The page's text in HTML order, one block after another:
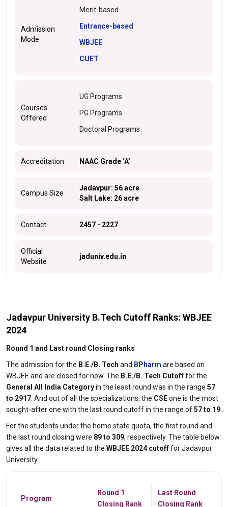
Admission
Mode
Merit-based
Entrance-based
WBJEE
CUET
Courses
Offered
UG Programs
PG Programs
Doctoral Programs
Accreditation NAAC Grade ‘A’
Campus Size
Jadavpur: 56 acre
Salt Lake: 26 acre
Contact 2457 - 2227
Official
Website
jaduniv.edu.in
Jadavpur University B.Tech Cutoff Ranks: WBJEE
2024
Round 1 and Last round Closing ranks
The admission for the B.E./B. Tech and BPharm are based on
WBJEE and are closed for now. The B.E./B. Tech Cutofffor the
General All India Categoryin the least round was in the range 57
to 2917 . And out of all the specializations, the CSEone is the most
sought-after one with the last round cutoff in the range of57 to 19
For the students under the home state quota, the first round and
the last round closing were 89 to 309, respectively. The table below
gives all the data related to the WBJEE 2024 cutofffor Jadavpur
University.
Program
Round 1
Closing Rank
Last Round
Closing Rank